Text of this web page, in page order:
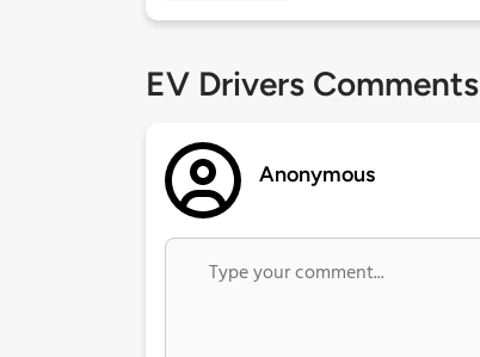
EV Drivers Comments
Anonymous